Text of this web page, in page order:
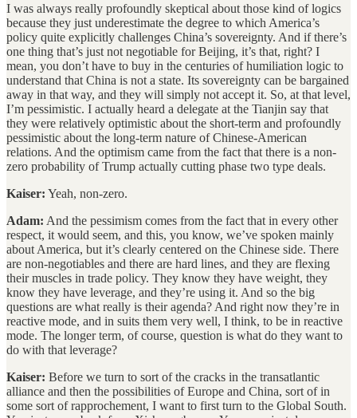
I was always really profoundly skeptical about those kind of logics
because they just underestimate the degree to which America’s
policy quite explicitly challenges China’s sovereignty. And if there’s
one thing that’s just not negotiable for Beijing, it’s that, right? I
mean, you don’t have to buy in the centuries of humiliation logic to
understand that China is not a state. Its sovereignty can be bargained
away in that way, and they will simply not accept it. So, at that level,
I’m pessimistic. I actually heard a delegate at the Tianjin say that
they were relatively optimistic about the short-term and profoundly
pessimistic about the long-term nature of Chinese-American
relations. And the optimism came from the fact that there is a non-
zero probability of Trump actually cutting phase two type deals.
Kaiser: Yeah, non-zero.
Adam: And the pessimism comes from the fact that in every other
respect, it would seem, and this, you know, we’ve spoken mainly
about America, but it’s clearly centered on the Chinese side. There
are non-negotiables and there are hard lines, and they are flexing
their muscles in trade policy. They know they have weight, they
know they have leverage, and they’re using it. And so the big
questions are what really is their agenda? And right now they’re in
reactive mode, and in suits them very well, I think, to be in reactive
mode. The longer term, of course, question is what do they want to
do with that leverage?
Kaiser: Before we turn to sort of the cracks in the transatlantic
alliance and then the possibilities of Europe and China, sort of in
some sort of rapprochement, I want to first turn to the Global South.